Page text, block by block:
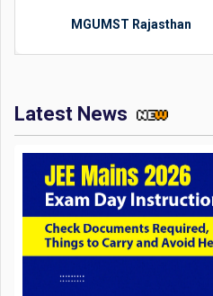
MGUMST Rajasthan
Latest News
JEE Mains 2026 Exam Day
Required, Things to Carry and